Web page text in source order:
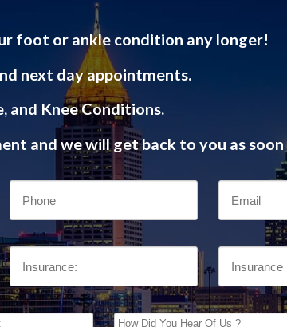
foot or ankle condition any longer!
next day appointments.
and Knee Conditions.
and we will get back to you as soon